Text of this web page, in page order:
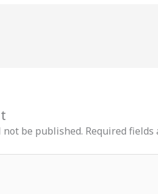
be published. Required fields